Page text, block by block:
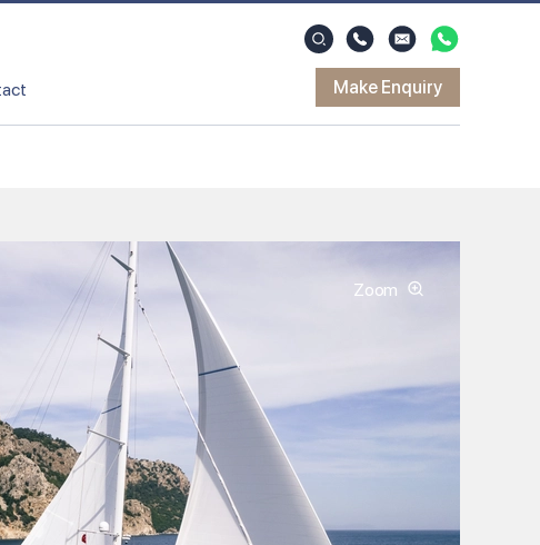
Make Enquiry
Zoom